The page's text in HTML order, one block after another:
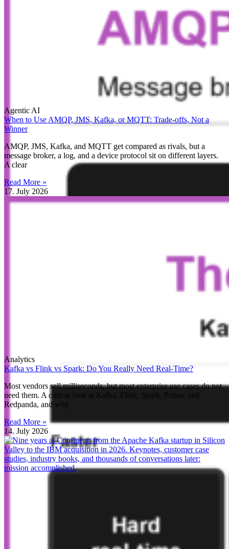
Agentic AI
When to Use AMQP, JMS, Kafka, or MQTT: Trade-offs, Not a
Winner
AMQP, JMS, Kafka, and MQTT get compared as rivals, but a
message broker, a log, and a device protocol sit on different layers.
A clear
Read More »
17. July 2026
Analytics
Kafka vs Flink vs Spark: Do You Really Need Real-Time?
Most vendors sell milliseconds, but most enterprise use cases do not
need them. A critical look at Kafka, Flink, Spark, Pulsar, and
Redpanda, and why
Read More »
14. July 2026